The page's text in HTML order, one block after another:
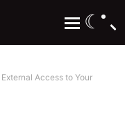
☾
Access to Your